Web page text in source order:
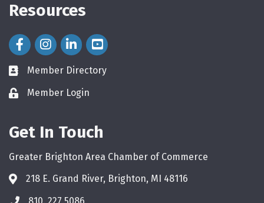
Resources
Facebook Icon
Instagram Icon
LinkedIn Icon
directory
Member Directory
loginMember Login
Get In Touch
Greater Brighton Area Chamber of Commerce
218 E. Grand River, Brighton, MI 48116